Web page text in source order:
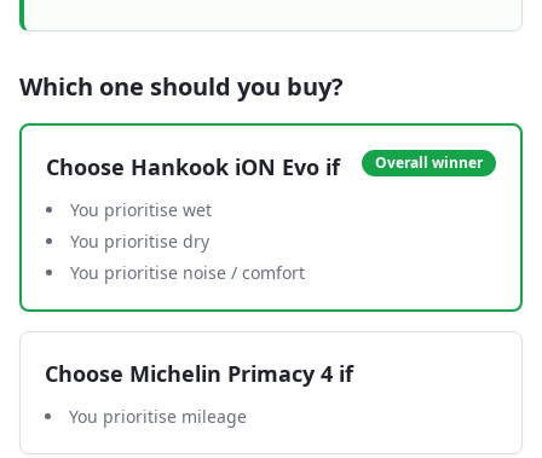
Which one should you buy?
Choose Hankook iON Evo if Overall winner
You prioritise wet
You prioritise dry
You prioritise noise / comfort
Choose Michelin Primacy 4 if
You prioritise mileage